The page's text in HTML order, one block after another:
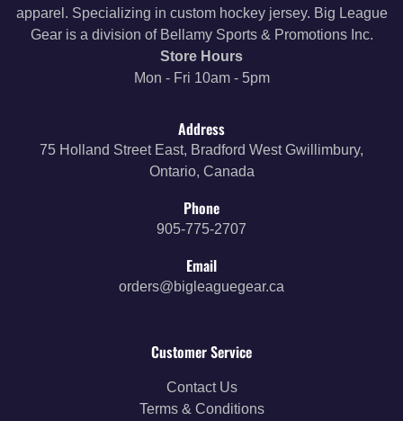
apparel. Specializing in custom hockey jersey. Big League
Gear is a division of Bellamy Sports & Promotions Inc.
Store Hours
Mon - Fri 10am - 5pm
Address
75 Holland Street East, Bradford West Gwillimbury,
Ontario, Canada
Phone
905-775-2707
Email
orders@bigleaguegear.ca
Customer Service
Contact Us
Terms & Conditions